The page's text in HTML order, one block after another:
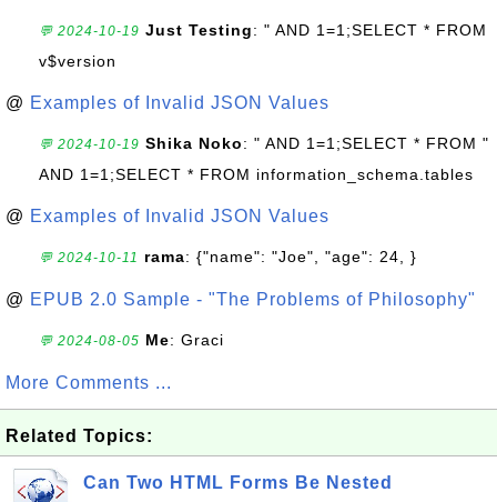
💬 2024-10-19 Just Testing: " AND 1=1;SELECT * FROM
v$version
@ Examples of Invalid JSON Values
💬 2024-10-19 Shika Noko: " AND 1=1;SELECT * FROM "
AND 1=1;SELECT * FROM information_schema.tables
@ Examples of Invalid JSON Values
💬 2024-10-11 rama: {"name": "Joe", "age": 24, }
@ EPUB 2.0 Sample - "The Problems of Philosophy"
💬 2024-08-05 Me: Graci
More Comments ...
Related Topics:
Can Two HTML Forms Be Nested